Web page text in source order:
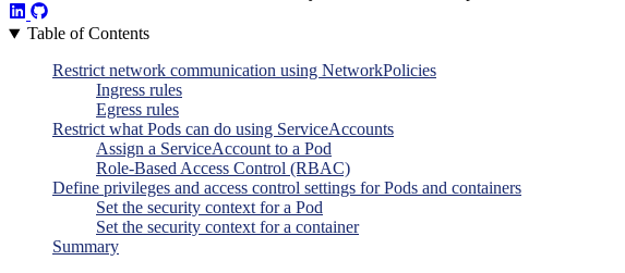
Table of Contents
Restrict network communication using NetworkPolicies
Ingress rules
Egress rules
Restrict what Pods can do using ServiceAccounts
Assign a ServiceAccount to a Pod
Role-Based Access Control (RBAC)
Define privileges and access control settings for Pods and containers
Set the security context for a Pod
Set the security context for a container
Summary